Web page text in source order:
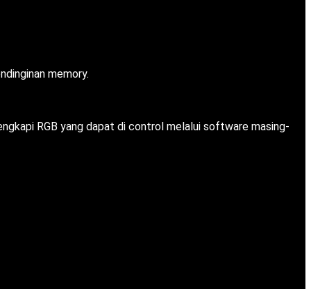
memory.
RGB yang dapat di control melalui software masing-